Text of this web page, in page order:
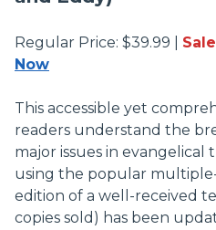
Regular Price: $39.99 |
Now
This accessible yet
readers understand the
major issues in
using the popular
edition of a well-received
copies sold) has been